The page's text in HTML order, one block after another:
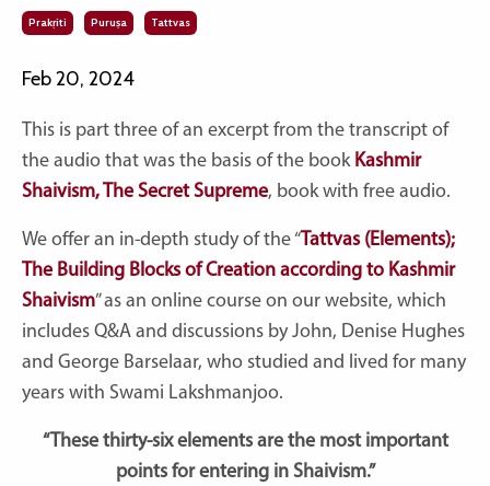
Prakṛiti Puruṣa Tattvas
Feb 20, 2024
This is part three of an excerpt from the transcript of
the audio that was the basis of the book Kashmir
Shaivism, The Secret Supreme, book with free audio.
We offer an in-depth study of the“Tattvas (Elements);
The Building Blocks of Creation according to Kashmir
Shaivism”as an online course on our website, which
includes Q&A and discussions by John, Denise Hughes
and George Barselaar, who studied and lived for many
years with Swami Lakshmanjoo.
“These thirty-six elements are the most important
points for entering in Shaivism.”